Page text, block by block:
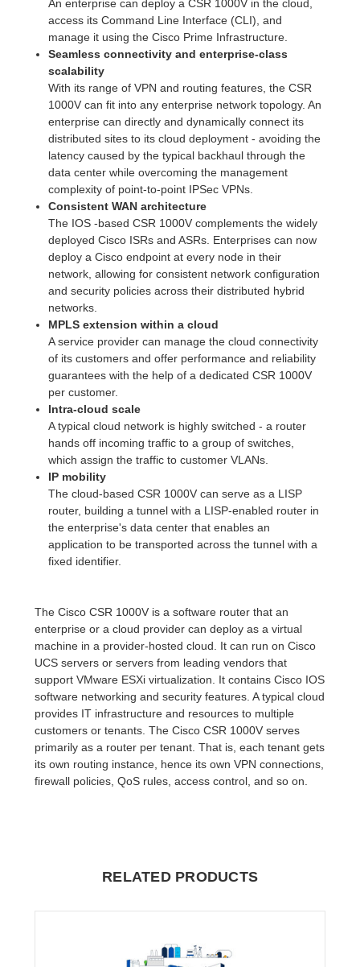
An enterprise can deploy a CSR 1000V in the cloud,
access its Command Line Interface (CLI), and
manage it using the Cisco Prime Infrastructure.
Seamless connectivity and enterprise-class
scalability
With its range of VPN and routing features, the CSR
1000V can fit into any enterprise network topology. An
enterprise can directly and dynamically connect its
distributed sites to its cloud deployment - avoiding the
latency caused by the typical backhaul through the
data center while overcoming the management
complexity of point-to-point IPSec VPNs.
Consistent WAN architecture
The IOS -based CSR 1000V complements the widely
deployed Cisco ISRs and ASRs. Enterprises can now
deploy a Cisco endpoint at every node in their
network, allowing for consistent network configuration
and security policies across their distributed hybrid
networks.
MPLS extension within a cloud
A service provider can manage the cloud connectivity
of its customers and offer performance and reliability
guarantees with the help of a dedicated CSR 1000V
per customer.
Intra-cloud scale
A typical cloud network is highly switched - a router
hands off incoming traffic to a group of switches,
which assign the traffic to customer VLANs.
IP mobility
The cloud-based CSR 1000V can serve as a LISP
router, building a tunnel with a LISP-enabled router in
the enterprise's data center that enables an
application to be transported across the tunnel with a
fixed identifier.
The Cisco CSR 1000V is a software router that an
enterprise or a cloud provider can deploy as a virtual
machine in a provider-hosted cloud. It can run on Cisco
UCS servers or servers from leading vendors that
support VMware ESXi virtualization. It contains Cisco IOS
software networking and security features. A typical cloud
provides IT infrastructure and resources to multiple
customers or tenants. The Cisco CSR 1000V serves
primarily as a router per tenant. That is, each tenant gets
its own routing instance, hence its own VPN connections,
firewall policies, QoS rules, access control, and so on.
RELATED PRODUCTS